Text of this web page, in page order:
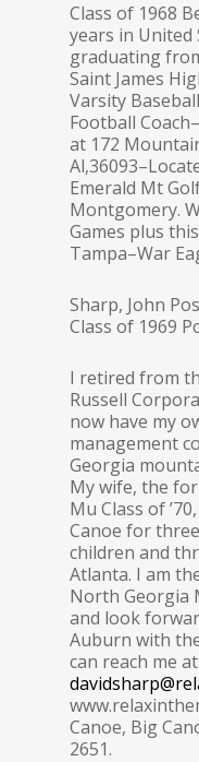
Class of 1968
years in United
graduating
Saint James
Varsity
Football
at 172
Emerald Mt
Montgomery.
Games plus
Tampa–War
Sharp, John
Class of 1969
I retired from
Russell
now have my
management
Georgia
My wife, the
Mu Class of
Canoe for
children and
Atlanta. I am
North Georgia
and look
Auburn with
can reach me at
Canoe, Big
2651.